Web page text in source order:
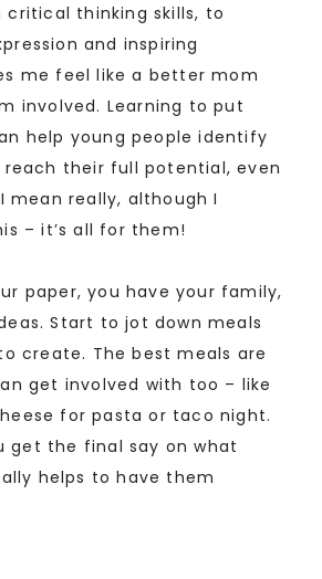
critical thinking skills, to
and inspiring
me feel like a better mom
involved. Learning to put
help young people identify
reach their full potential, even
mean really, although I
– it’s all for them!
paper, you have your family,
Start to jot down meals
create. The best meals are
get involved with too – like
for pasta or taco night.
get the final say on what
helps to have them